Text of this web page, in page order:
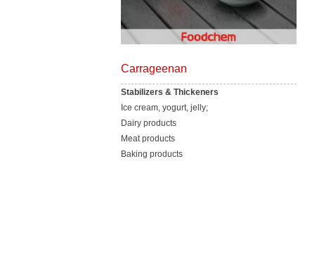
Carrageenan
Stabilizers & Thickeners
Ice cream, yogurt, jelly;
Dairy products
Meat products
Baking products